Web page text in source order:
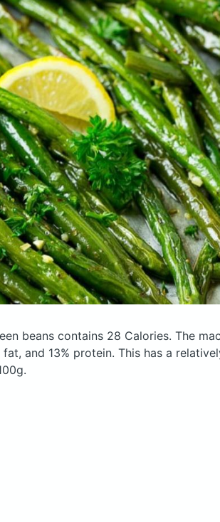
beans contains 28 Calories. The
and 13% protein. This has a